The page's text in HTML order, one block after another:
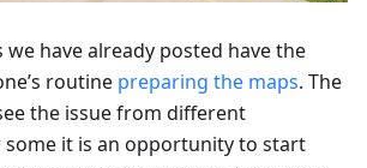
have already posted have the
routine preparing the maps. The
the issue from different
some it is an opportunity to start